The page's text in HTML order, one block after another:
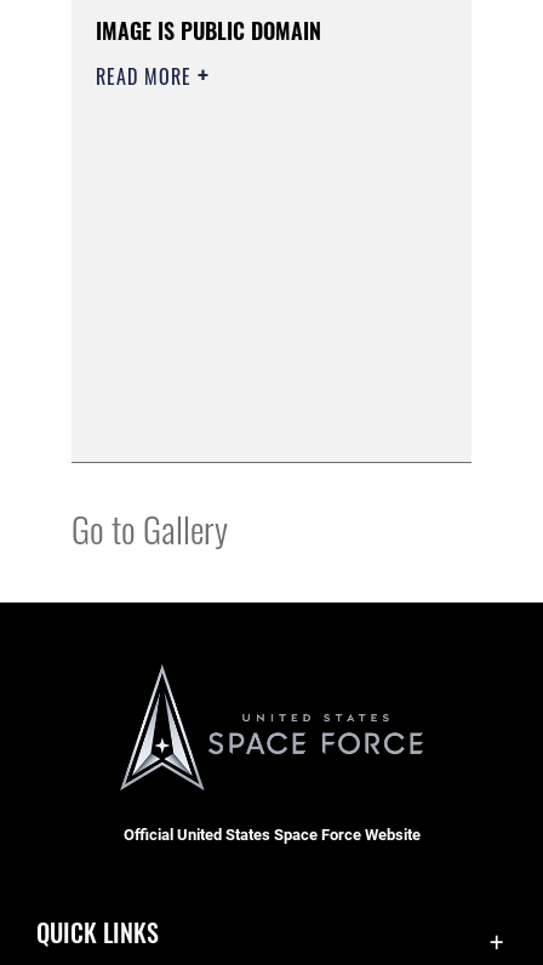
IMAGE IS PUBLIC DOMAIN
READ MORE
Go to Gallery
Official United States Space Force Website
QUICK LINKS